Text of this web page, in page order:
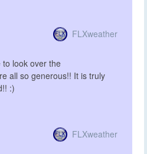
FLXweather
to look over the
all so generous!! It is truly
:)
FLXweather